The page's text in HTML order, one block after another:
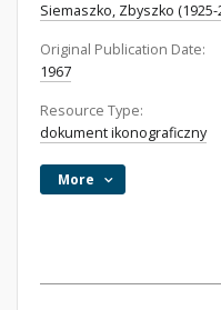
Siemaszko, Zbyszko (1925-
Original Publication Date:
1967
Resource Type:
dokument ikonograficzny
More